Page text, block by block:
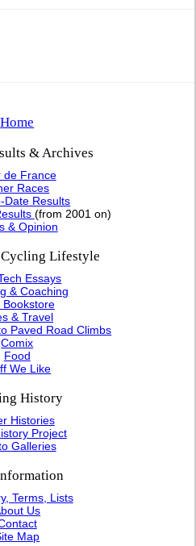
Home
& Archives
de France
Races
Date Results
(from 2001 on)
& Opinion
Lifestyle
Essays
& Coaching
Bookstore
& Travel
Paved Road Climbs
Comix
Food
We Like
History
Histories
Project
Galleries
Terms, Lists
Us
Map